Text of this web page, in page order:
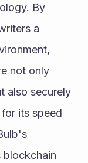
By
a
not only
also securely
its speed
blockchain